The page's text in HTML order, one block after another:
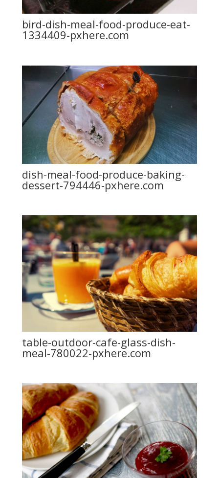
bird-dish-meal-food-produce-eat-
1334409-pxhere.com
dish-meal-food-produce-baking-
dessert-794446-pxhere.com
table-outdoor-cafe-glass-dish-
meal-780022-pxhere.com